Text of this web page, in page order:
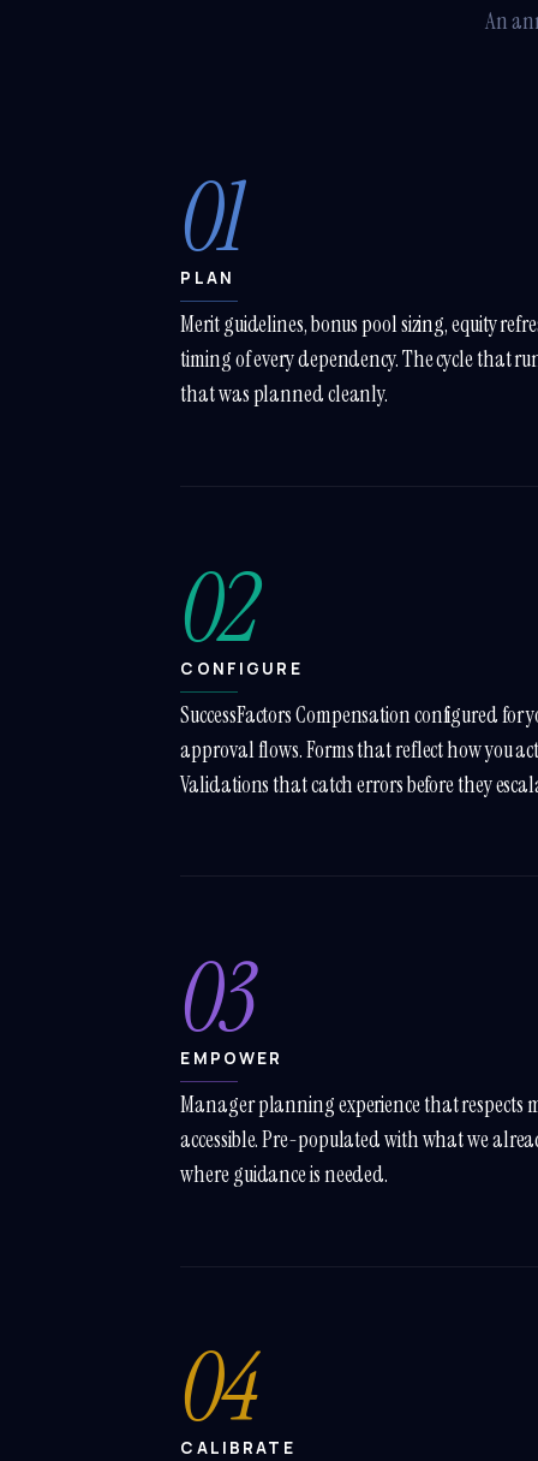
An
01
PLAN
Merit guidelines, bonus pool sizing, equity
timing of every dependency. The cycle that
that was planned cleanly.
02
CONFIGURE
SuccessFactors Compensation configured for
approval flows. Forms that reflect how you
Validations that catch errors before they
03
EMPOWER
Manager planning experience that respects
accessible. Pre-populated with what we
where guidance is needed.
04
CALIBRATE